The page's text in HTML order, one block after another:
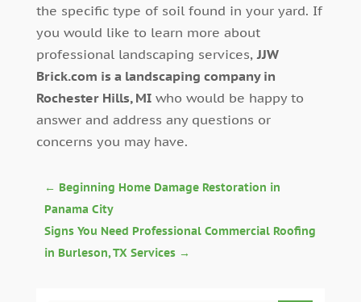
the specific type of soil found in your yard. If
you would like to learn more about
professional landscaping services, JJW
Brick.com is a landscaping company in
Rochester Hills, MIwho would be happy to
answer and address any questions or
concerns you may have.
← Beginning Home Damage Restoration in
Panama City
Signs You Need Professional Commercial Roofing
in Burleson, TX Services→